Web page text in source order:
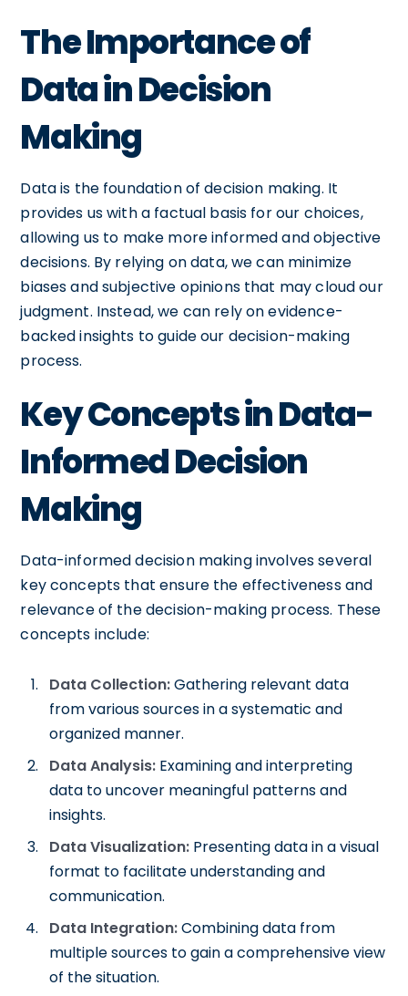
The Importance of
Data in Decision
Making
Data is the foundation of decision making. It
provides us with a factual basis for our choices,
allowing us to make more informed and objective
decisions. By relying on data, we can minimize
biases and subjective opinions that may cloud our
judgment. Instead, we can rely on evidence-
backed insights to guide our decision-making
process.
Key Concepts in Data-
Informed Decision
Making
Data-informed decision making involves several
key concepts that ensure the effectiveness and
relevance of the decision-making process. These
concepts include:
Data Collection:Gathering relevant data
from various sources in a systematic and
organized manner.
Data Analysis: Examining and interpreting
data to uncover meaningful patterns and
insights.
Data Visualization: Presenting data in a visual
format to facilitate understanding and
communication.
Data Integration:Combining data from
multiple sources to gain a comprehensive view
of the situation.